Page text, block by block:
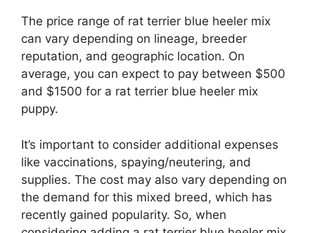
The price range of rat terrier blue heeler mix
can vary depending on lineage, breeder
reputation, and geographic location. On
average, you can expect to pay between $500
and $1500 for a rat terrier blue heeler mix
puppy.
It’s important to consider additional expenses
like vaccinations, spaying/neutering, and
supplies. The cost may also vary depending on
the demand for this mixed breed, which has
recently gained popularity. So, when